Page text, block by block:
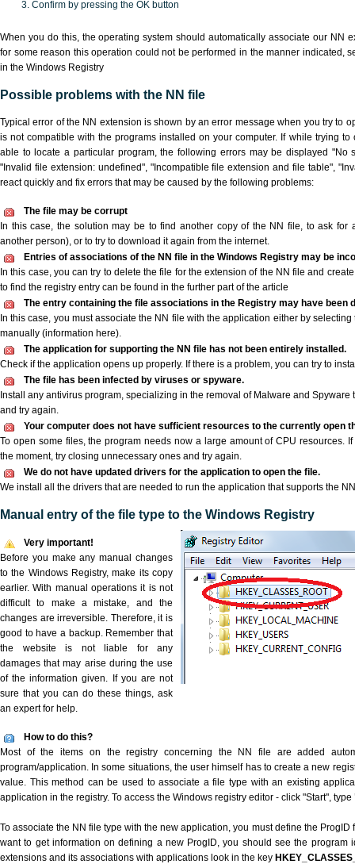
Confirm by pressing the OK button
When you do this, the operating system should automatically associate our NN
for some reason this operation could not be performed in the manner indicated,
in the Windows Registry
Possible problems with the NN file
Typical error of the NN extension is shown by an error message when you try to
is not compatible with the programs installed on your computer. If while trying
able to locate a particular program, the following errors may be displayed "No
"Invalid file extension: undefined", "Incompatible file extension and file table",
react quickly and fix errors that may be caused by the following problems:
The file may be corrupt
In this case, the solution may be to find another copy of the NN file, to ask for
another person), or to try to download it again from the internet.
Entries of associations of the NN file in the Windows Registry may be
In this case, you can try to delete the file for the extension of the NN file and
to find the registry entry can be found in the further part of the article
The entry containing the file associations in the Registry may have been
In this case, you must associate the NN file with the application either by
manually (information here).
The application for supporting the NN file has not been entirely installed.
Check if the application opens up properly. If there is a problem, you can try to
The file has been infected by viruses or spyware.
Install any antivirus program, specializing in the removal of Malware and Spyware
and try again.
Your computer does not have sufficient resources to the currently open
To open some files, the program needs now a large amount of CPU resources.
the moment, try closing unnecessary ones and try again.
We do not have updated drivers for the application to open the file.
We install all the drivers that are needed to run the application that supports the
Manual entry of the file type to the Windows Registry
Very important!
Before you make any manual changes
to the Windows Registry, make its copy
earlier. With manual operations it is not
difficult to make a mistake, and the
changes are irreversible. Therefore, it is
good to have a backup. Remember that
the website is not liable for any
damages that may arise during the use
of the information given. If you are not
sure that you can do these things, ask
an expert for help.
How to do this?
Most of the items on the registry concerning the NN file are added
program/application. In some situations, the user himself has to create a new
value. This method can be used to associate a file type with an existing
application in the registry. To access the Windows registry editor - click "Start", type
To associate the NN file type with the new application, you must define the
want to get information on defining a new ProgID, you should see the program
extensions and its associations with applications look in the key